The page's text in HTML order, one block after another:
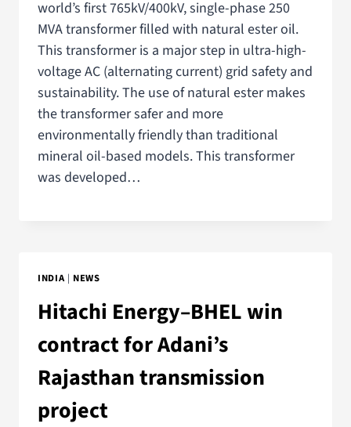
world’s first 765kV/400kV, single-phase 250
MVA transformer filled with natural ester oil.
This transformer is a major step in ultra-high-
voltage AC (alternating current) grid safety and
sustainability. The use of natural ester makes
the transformer safer and more
environmentally friendly than traditional
mineral oil-based models. This transformer
was developed…
INDIA| NEWS
Hitachi Energy–BHEL win
contract for Adani’s
Rajasthan transmission
project